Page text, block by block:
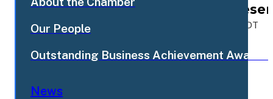
Our People
Outstanding Business Achievement Awards
News
Sep
15
FCC Morning Mixer -
Tue Sep 15 2026, 7:30am EDT - 8:30am EDT